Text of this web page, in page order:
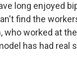
long enjoyed
find the
who worked at
has had